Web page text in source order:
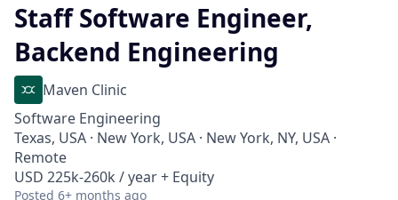
Staff Software Engineer,
Backend Engineering
Maven Clinic
Software Engineering
Texas, USA · New York, USA · New York, NY, USA ·
Remote
USD 225k-260k / year + Equity
Posted 6+ months ago